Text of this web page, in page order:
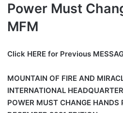
Power Must
MFM
Click HERE for Previous
MOUNTAIN OF FIRE AND
INTERNATIONAL
POWER MUST CHANGE HANDS